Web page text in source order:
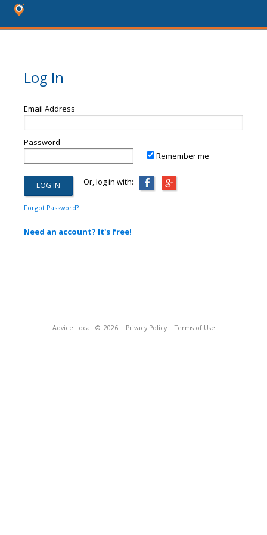
Log In
Email Address
Password
Remember me
Or, log in with:
Forgot Password?
Need an account? It's free!
Advice Local © 2026 Privacy Policy Terms of Use